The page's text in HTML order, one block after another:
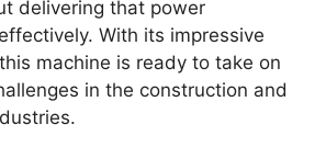
delivering that power
With its impressive
machine is ready to take on
in the construction and